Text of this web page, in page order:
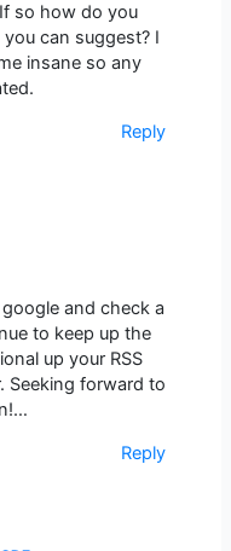
so how do you
can suggest? I
insane so any
Reply
and check a
to keep up the
up your RSS
Seeking forward to
Reply